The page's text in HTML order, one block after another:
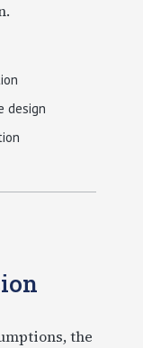
design
the